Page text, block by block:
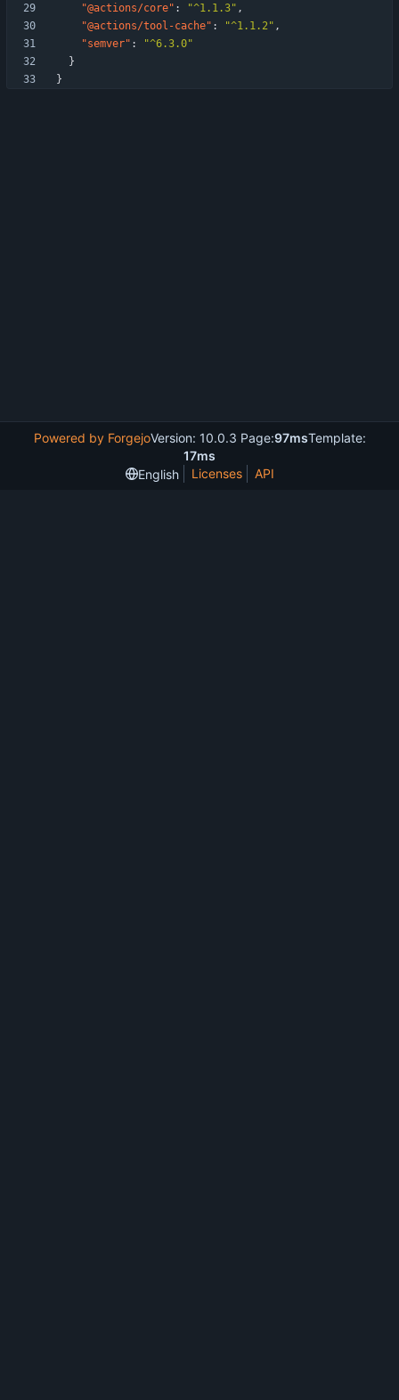
"@actions/core" : "^1.1.3" ,
"@actions/tool-cache" : "^1.1.2" ,
"semver" :
"^6.3.0"
}
}
Powered by ForgejoVersion: 10.0.3 Page:97msTemplate:
17ms
English
Licenses API